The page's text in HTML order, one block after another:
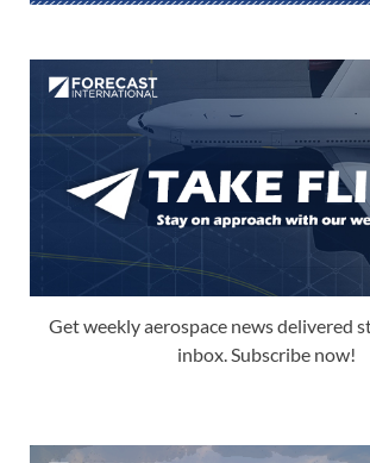
Get weekly aerospace news delivered
inbox. Subscribe now!